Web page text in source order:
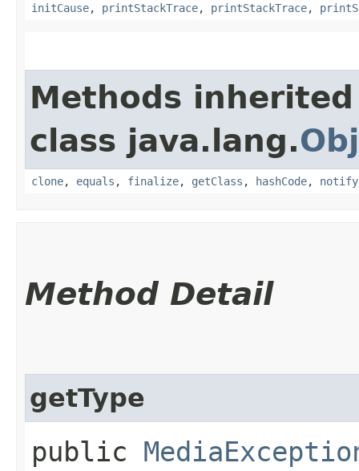
initCause, printStackTrace, printStackTrace,
Methods
class java.lang.
clone, equals , finalize, getClass , hashCode, notify
Method Detail
getType
public